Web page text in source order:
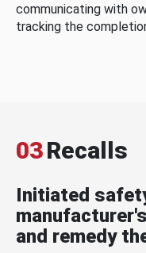
communicating with
tracking the
03Recalls
Initiated
and remedy